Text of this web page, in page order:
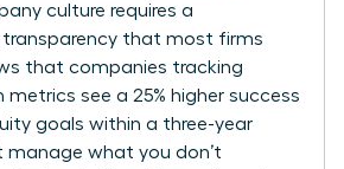
culture requires a
that most firms
that companies tracking
metrics see a 25% higher success
goals within a three-year
manage what you don’t